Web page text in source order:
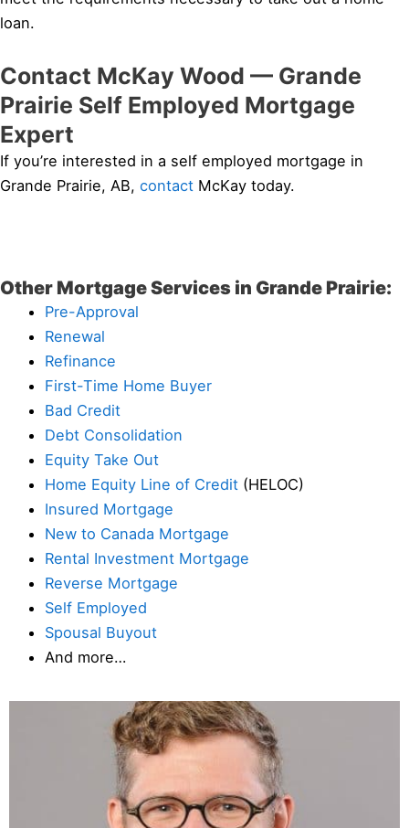
loan.
Contact McKay Wood — Grande
Prairie Self Employed Mortgage
Expert
If you’re interested in a self employed mortgage in
Grande Prairie, AB, contact McKay today.
Other Mortgage Services in Grande Prairie:
Pre-Approval
Renewal
Refinance
First-Time Home Buyer
Bad Credit
Debt Consolidation
Equity Take Out
Home Equity Line of Credit (HELOC)
Insured Mortgage
New to Canada Mortgage
Rental Investment Mortgage
Reverse Mortgage
Self Employed
Spousal Buyout
And more…